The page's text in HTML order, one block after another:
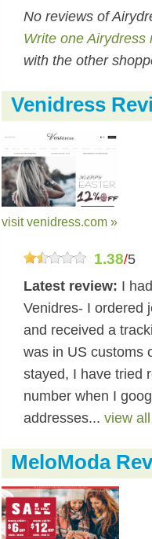
No reviews of
Write one Airydress
with the other
Venidress
visit venidress.com »
1.38/5
Latest review: I
Venidres- I ordered
and received a
was in US customs
stayed, I have tried
number when I
addresses... view
MeloModa